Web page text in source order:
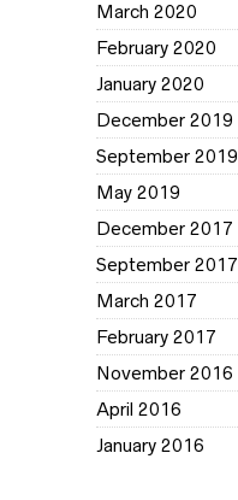
March 2020
February 2020
January 2020
December 2019
September 2019
May 2019
December 2017
September 2017
March 2017
February 2017
November 2016
April 2016
January 2016